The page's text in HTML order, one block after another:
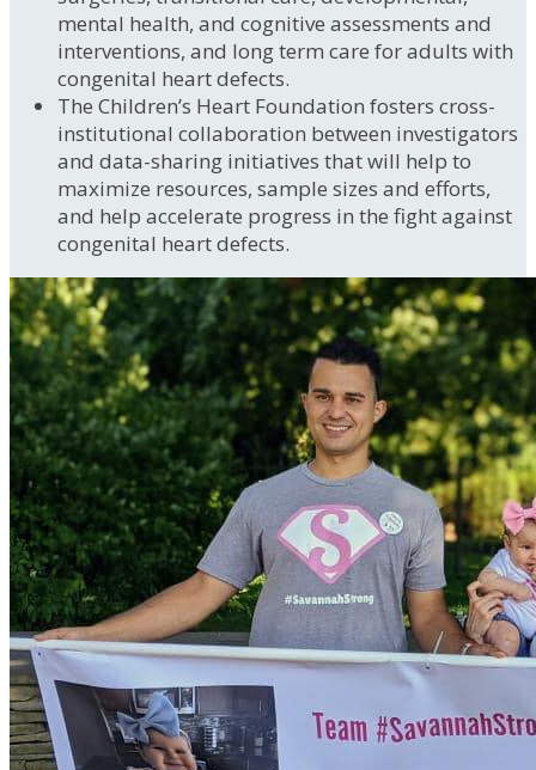
mental health, and cognitive assessments and
interventions, and long term care for adults with
congenital heart defects.
The Children’s Heart Foundation fosters cross-
institutional collaboration between investigators
and data-sharing initiatives that will help to
maximize resources, sample sizes and efforts,
and help accelerate progress in the fight against
congenital heart defects.